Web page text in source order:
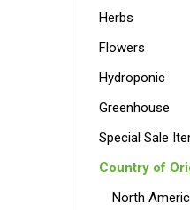
Herbs
Flowers
Hydroponic
Greenhouse
Special Sale
Country of
North